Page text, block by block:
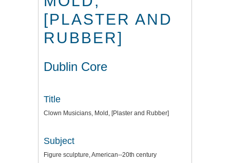
[PLASTER AND
RUBBER]
Dublin Core
Title
Clown Musicians, Mold, [Plaster and Rubber]
Subject
Figure sculpture, American--20th century